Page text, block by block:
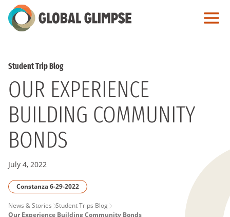
Skip
to
Student Trip Blog
OUR EXPERIENCE
BUILDING COMMUNITY
BONDS
July 4, 2022
Constanza 6-29-2022
PAGE
News & Stories Student Trips Blog
Our Experience Building Community Bonds